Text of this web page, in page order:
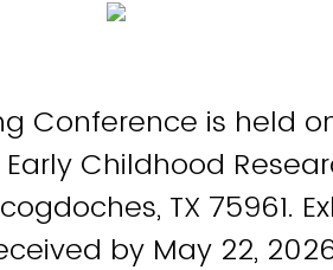
Conference is held
Childhood
TX 75961.
by May 22,